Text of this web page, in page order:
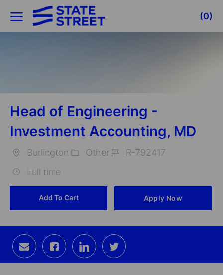
Skip to main content
(0)
Head of Engineering -
Investment Accounting, MD
Burlington
Other
R-792417
Full time
Add To Cart Apply Now
Share
via
email
Share
via
Facebook
Share
via
LinkedIn
Share
via
twitter